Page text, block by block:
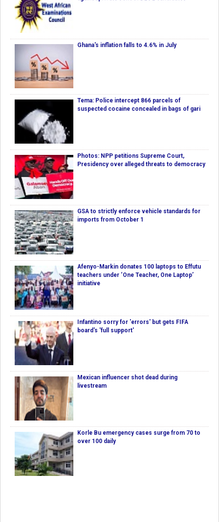
Ghana's inflation falls to 4.6% in July
Tema: Police intercept 866 parcels of
suspected cocaine concealed in bags of gari
Photos: NPP petitions Supreme Court,
Presidency over alleged threats to democracy
GSA to strictly enforce vehicle standards for
imports from October 1
Afenyo-Markin donates 100 laptops to Effutu
teachers under ‘One Teacher, One Laptop’
initiative
Infantino sorry for 'errors' but gets FIFA
board's 'full support'
Mexican influencer shot dead during
livestream
Korle Bu emergency cases surge from 70 to
over 100 daily